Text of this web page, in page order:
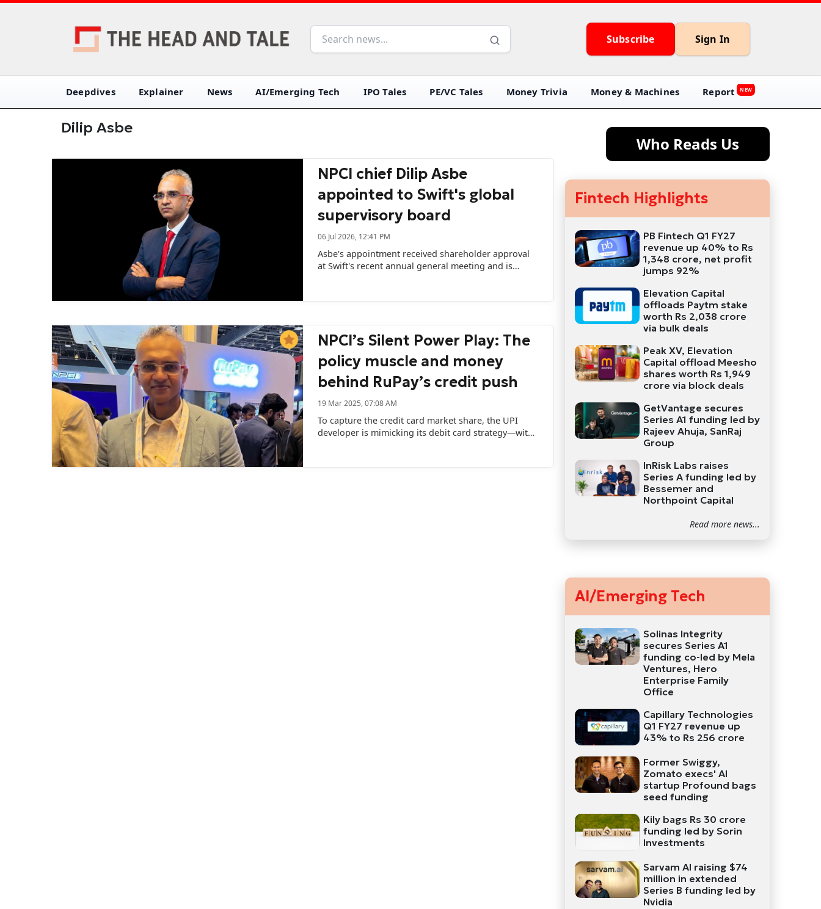
Subscribe Sign In
Deepdives Explainer News AI/Emerging Tech IPO Tales PE/VC Tales Money Trivia Money & Machines Report NEW
Dilip Asbe
NPCI chief Dilip Asbe
appointed to Swift's global
supervisory board
06 Jul 2026, 12:41 PM
Asbe's appointment received shareholder approval
at Swift's recent annual general meeting and is
NPCI’s Silent Power Play: The
policy muscle and money
behind RuPay’s credit push
19 Mar 2025, 07:08 AM
To capture the credit card market share, the UPI
developer is mimicking its debit card strategy—with
Who Reads Us
Fintech Highlights
PB Fintech Q1 FY27
revenue up 40% to Rs
1,348 crore, net profit
jumps 92%
Elevation Capital
offloads Paytm stake
worth Rs 2,038 crore
via bulk deals
Peak XV, Elevation
Capital offload Meesho
shares worth Rs 1,949
crore via block deals
GetVantage secures
Series A1 funding led by
Rajeev Ahuja, SanRaj
Group
InRisk Labs raises
Series A funding led by
Bessemer and
Northpoint Capital
Read more news...
AI/Emerging Tech
Solinas Integrity
secures Series A1
funding co-led by Mela
Ventures, Hero
Enterprise Family
Office
Capillary Technologies
Q1 FY27 revenue up
43% to Rs 256 crore
Former Swiggy,
Zomato execs' AI
startup Profound bags
seed funding
Kily bags Rs 30 crore
funding led by Sorin
Investments
Sarvam AI raising $74
million in extended
Series B funding led by
Nvidia